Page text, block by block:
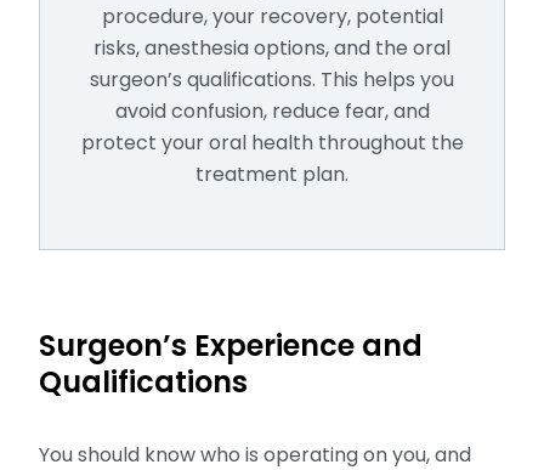
procedure, your recovery, potential
risks, anesthesia options, and the oral
surgeon’s qualifications. This helps you
avoid confusion, reduce fear, and
protect your oral health throughout the
treatment plan.
Surgeon’s Experience and
Qualifications
You should know who is operating on you, and